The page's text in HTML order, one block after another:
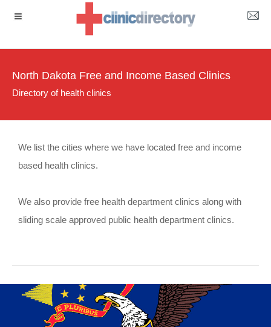
North Dakota Free and Income Based Clinics
Directory of health clinics
We list the cities where we have located free and income
based health clinics.
We also provide free health department clinics along with
sliding scale approved public health department clinics.